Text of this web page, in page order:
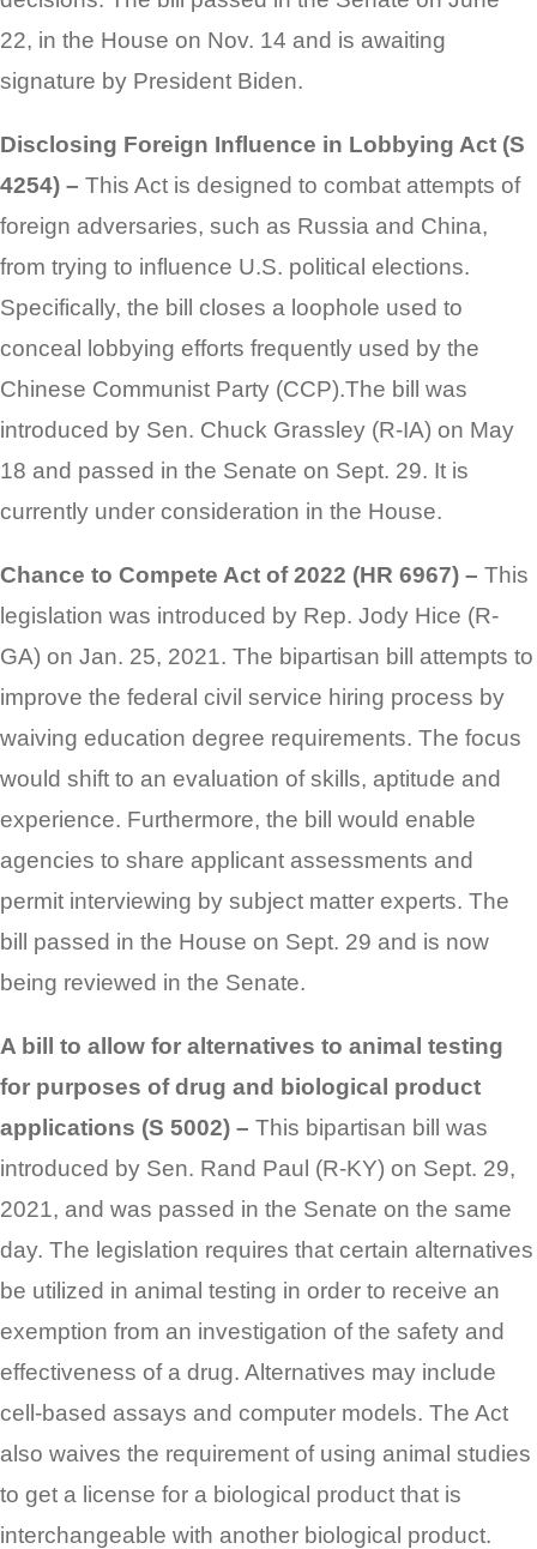
22, in the House on Nov. 14 and is awaiting
signature by President Biden.
Disclosing Foreign Influence in Lobbying Act (S
4254) – This Act is designed to combat attempts of
foreign adversaries, such as Russia and China,
from trying to influence U.S. political elections.
Specifically, the bill closes a loophole used to
conceal lobbying efforts frequently used by the
Chinese Communist Party (CCP).The bill was
introduced by Sen. Chuck Grassley (R-IA) on May
18 and passed in the Senate on Sept. 29. It is
currently under consideration in the House.
Chance to Compete Act of 2022 (HR 6967) – This
legislation was introduced by Rep. Jody Hice (R-
GA) on Jan. 25, 2021. The bipartisan bill attempts to
improve the federal civil service hiring process by
waiving education degree requirements. The focus
would shift to an evaluation of skills, aptitude and
experience. Furthermore, the bill would enable
agencies to share applicant assessments and
permit interviewing by subject matter experts. The
bill passed in the House on Sept. 29 and is now
being reviewed in the Senate.
A bill to allow for alternatives to animal testing
for purposes of drug and biological product
applications (S 5002) – This bipartisan bill was
introduced by Sen. Rand Paul (R-KY) on Sept. 29,
2021, and was passed in the Senate on the same
day. The legislation requires that certain alternatives
be utilized in animal testing in order to receive an
exemption from an investigation of the safety and
effectiveness of a drug. Alternatives may include
cell-based assays and computer models. The Act
also waives the requirement of using animal studies
to get a license for a biological product that is
interchangeable with another biological product.